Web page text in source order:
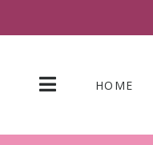
HOME